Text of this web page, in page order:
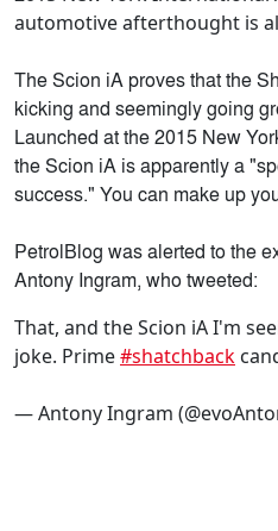
automotive afterthought is
The Scion iA proves that the
kicking and seemingly going
Launched at the 2015 New
the Scion iA is apparently a
success." You can make up
PetrolBlog was alerted to the
Antony Ingram, who tweeted:
That, and the Scion iA I'm
joke. Prime#shatchback
— Antony Ingram